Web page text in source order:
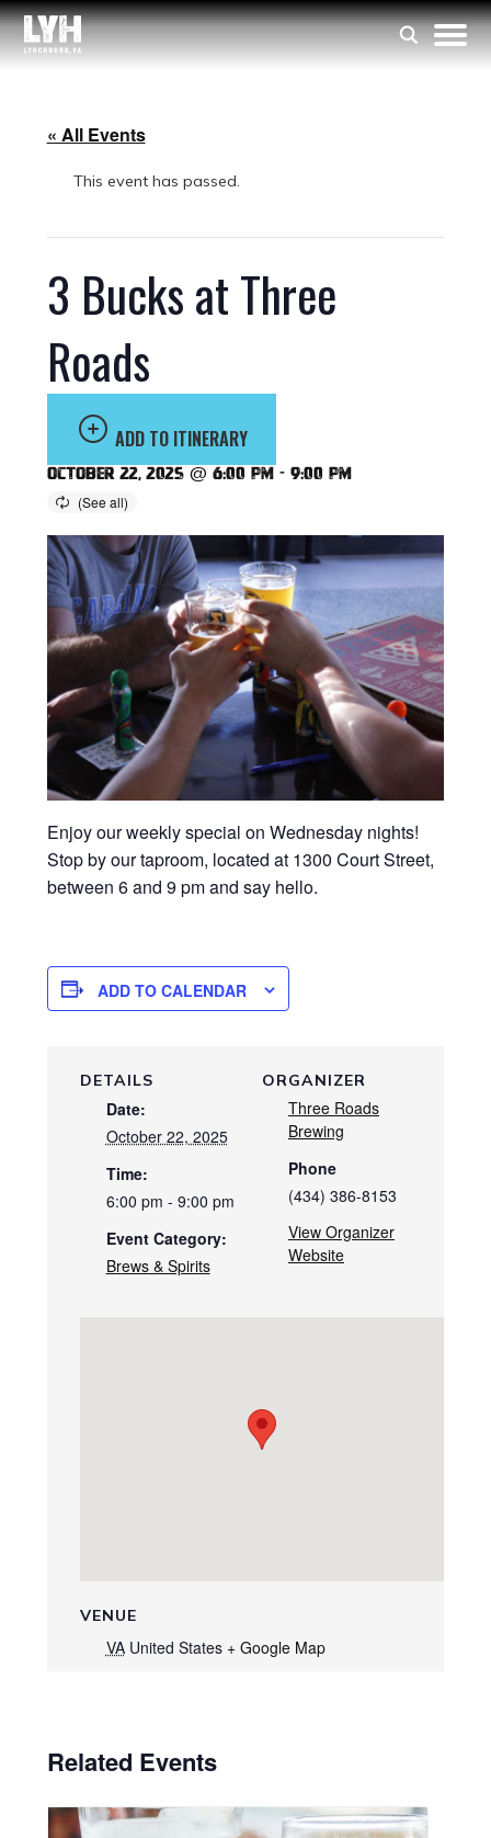
« All Events
This event has passed.
3 Bucks at Three
Roads
ADD TO ITINERARY
October 22, 2025 @ 6:00 pm - 9:00 pm
Enjoy our weekly special on Wednesday nights!
Stop by our taproom, located at 1300 Court Street,
between 6 and 9 pm and say hello.
ADD TO CALENDAR
DETAILS
Date:
October 22, 2025
Time:
6:00 pm - 9:00 pm
Event Category:
Brews & Spirits
ORGANIZER
Three Roads
Brewing
Phone
(434) 386-8153
View Organizer
Website
VENUE
VA United States + Google Map
Related Events